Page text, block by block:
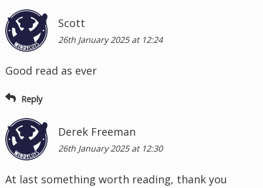
Scott
26th January 2025 at 12:24
Good read as ever
Reply
Derek Freeman
26th January 2025 at 12:30
At last something worth reading, thank you